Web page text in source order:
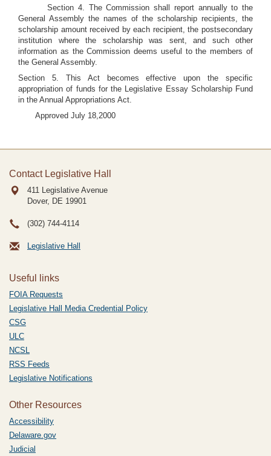
Section 4. The Commission shall report annually to the
General Assembly the names of the scholarship recipients, the
scholarship amount received by each recipient, the postsecondary
institution where the scholarship was sent, and such other
information as the Commission deems useful to the members of
the General Assembly.
Section 5. This Act becomes effective upon the specific
appropriation of funds for the Legislative Essay Scholarship Fund
in the Annual Appropriations Act.
Approved July 18,2000
Contact Legislative Hall
411 Legislative Avenue
Dover, DE 19901
(302) 744-4114
Legislative Hall
Useful links
FOIA Requests
Legislative Hall Media Credential Policy
CSG
ULC
NCSL
RSS Feeds
Legislative Notifications
Other Resources
Accessibility
Delaware.gov
Judicial